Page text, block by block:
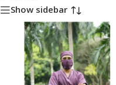
Show sidebar